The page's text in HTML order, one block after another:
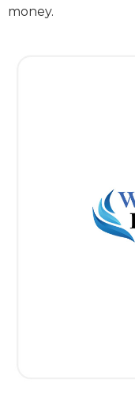
money.